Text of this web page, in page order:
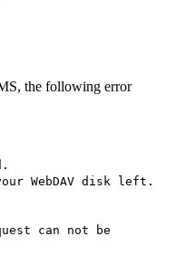
the following error
WebDAV disk left.
can not be